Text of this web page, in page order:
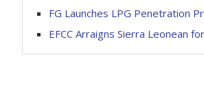
FG Launches LPG Penetration
EFCC Arraigns Sierra Leonean